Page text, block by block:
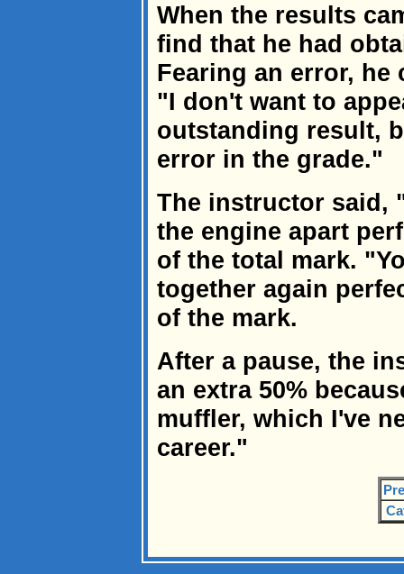
When the results
find that he had
Fearing an error,
"I don't want to
outstanding result,
error in the grade."
The instructor said,
the engine apart
of the total mark.
together again
of the mark.
After a pause, the
an extra 50%
muffler, which I've
career."